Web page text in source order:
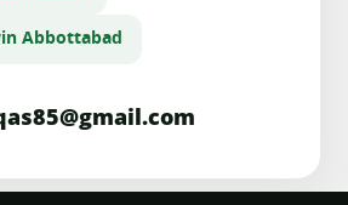
in Abbottabad